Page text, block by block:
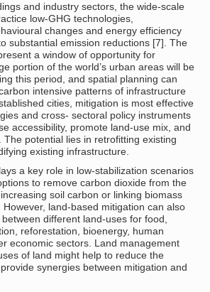
and industry sectors, the wide-scale
low-GHG technologies,
changes and energy efficiency
substantial emission reductions [7]. The
a window of opportunity for
portion of the world’s urban areas will be
this period, and spatial planning can
intensive patterns of infrastructure
cities, mitigation is most effective
and cross- sectoral policy instruments
accessibility, promote land-use mix, and
The potential lies in retrofitting existing
existing infrastructure.
a key role in low-stabilization scenarios
to remove carbon dioxide from the
soil carbon or linking biomass
However, land-based mitigation can also
different land-uses for food,
reforestation, bioenergy, human
economic sectors. Land management
of land might help to reduce the
synergies between mitigation and